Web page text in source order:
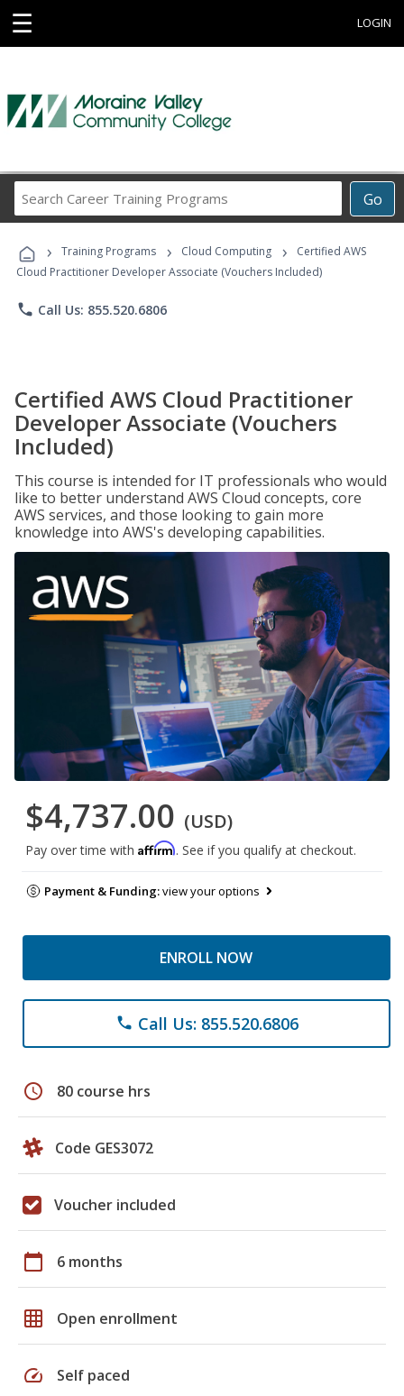
☰ LOGIN
Go
Career
Programs
› Training Programs › Cloud Computing ›
Certified AWS
Cloud Practitioner Developer Associate (Vouchers Included)
phone Call Us: 855.520.6806
Certified AWS Cloud Practitioner
Developer Associate (Vouchers
Included)
This course is intended for IT professionals who would
like to better understand AWS Cloud concepts, core
AWS services, and those looking to gain more
knowledge into AWS's developing capabilities.
$4,737.00 (USD)
Pay over time with Affirm. See if you qualify at checkout.
Payment & Funding:view your options
ENROLL NOW
phone Call Us: 855.520.6806
schedule 80 course hrs
Code GES3072
Voucher included
calendar_today 6 months
grid_on Open enrollment
speed Self paced